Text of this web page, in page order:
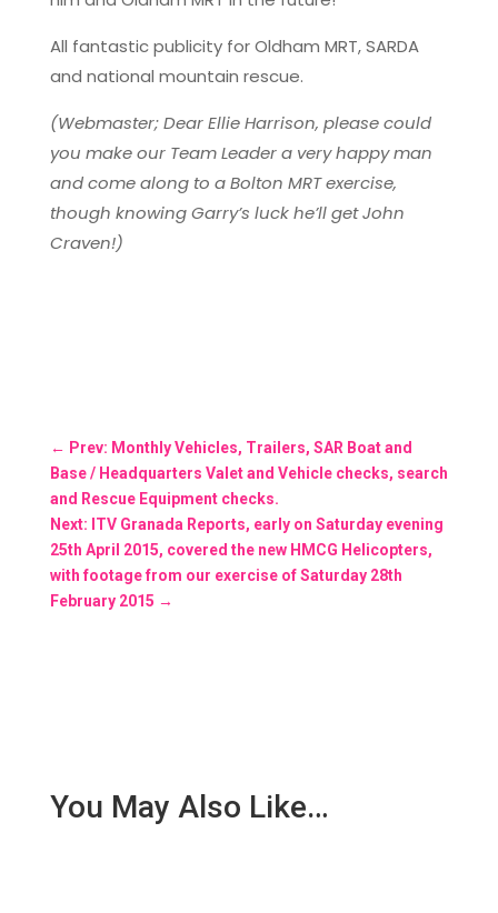
All fantastic publicity for Oldham MRT, SARDA
and national mountain rescue.
(Webmaster; Dear Ellie Harrison, please could
you make our Team Leader a very happy man
and come along to a Bolton MRT exercise,
though knowing Garry’s luck he’ll get John
Craven!)
← Prev: Monthly Vehicles, Trailers, SAR Boat and
Base / Headquarters Valet and Vehicle checks, search
and Rescue Equipment checks.
Next: ITV Granada Reports, early on Saturday evening
25th April 2015, covered the new HMCG Helicopters,
with footage from our exercise of Saturday 28th
February 2015 →
You May Also Like…